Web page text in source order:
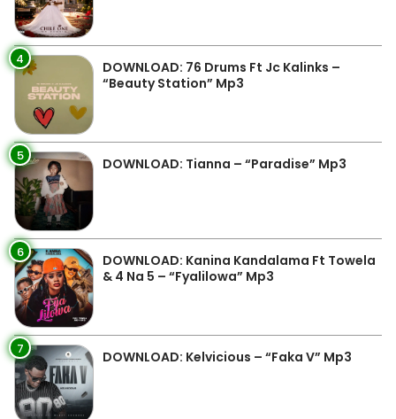
4
DOWNLOAD: 76 Drums Ft Jc Kalinks –
“Beauty Station” Mp3
5 DOWNLOAD: Tianna – “Paradise” Mp3
6
DOWNLOAD: Kanina Kandalama Ft Towela
& 4 Na 5 – “Fyalilowa” Mp3
7 DOWNLOAD: Kelvicious – “Faka V” Mp3